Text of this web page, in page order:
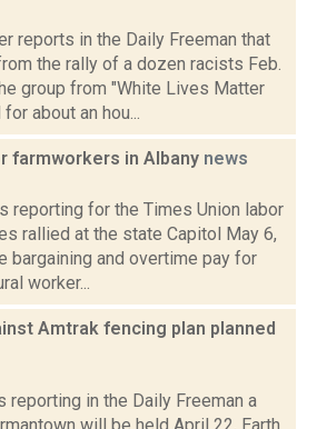
reports in the Daily Freeman that
the rally of a dozen racists Feb.
group from "White Lives Matter
about an hou...
farmworkers in Albany news
reporting for the Times Union labor
rallied at the state Capitol May 6,
bargaining and overtime pay for
worker...
Amtrak fencing plan planned
reporting in the Daily Freeman a